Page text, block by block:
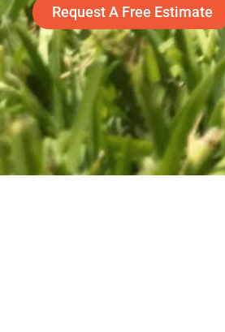
Request A Free Estimate